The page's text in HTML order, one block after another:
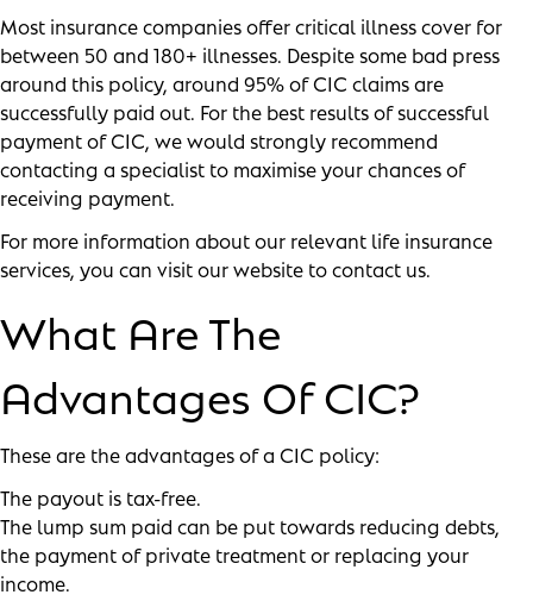
Most insurance companies offer critical illness cover for
between 50 and 180+ illnesses. Despite some bad press
around this policy, around 95% of CIC claims are
successfully paid out. For the best results of successful
payment of CIC, we would strongly recommend
contacting a specialist to maximise your chances of
receiving payment.
For more information about our relevant life insurance
services, you can visit ourwebsite to contact us.
What Are The
Advantages Of CIC?
These are the advantages of a CIC policy:
The payout is tax-free.
The lump sum paid can be put towards reducing debts,
the payment of private treatment or replacing your
income.